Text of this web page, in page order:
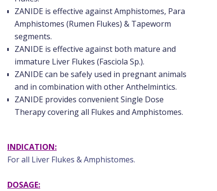
ZANIDE is effective against Amphistomes, Para
Amphistomes (Rumen Flukes) & Tapeworm
segments.
ZANIDE is effective against both mature and
immature Liver Flukes (Fasciola Sp.).
ZANIDE can be safely used in pregnant animals
and in combination with other Anthelmintics.
ZANIDE provides convenient Single Dose
Therapy covering all Flukes and Amphistomes.
INDICATION:
For all Liver Flukes & Amphistomes.
DOSAGE: